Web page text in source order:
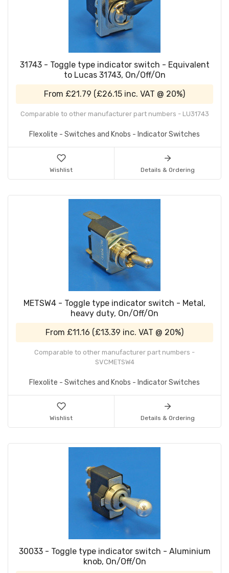
31743 - Toggle type indicator switch - Equivalent
to Lucas 31743, On/Off/On
From £21.79 (£26.15 inc. VAT @ 20%)
Comparable to other manufacturer part numbers - LU31743
Flexolite - Switches and Knobs - Indicator Switches
Wishlist Details & Ordering
METSW4 - Toggle type indicator switch - Metal,
heavy duty, On/Off/On
From £11.16 (£13.39 inc. VAT @ 20%)
Comparable to other manufacturer part numbers -
SVCMETSW4
Flexolite - Switches and Knobs - Indicator Switches
Wishlist Details & Ordering
30033 - Toggle type indicator switch - Aluminium
knob, On/Off/On